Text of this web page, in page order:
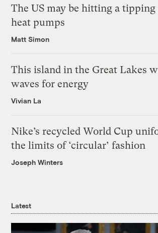
The US may be hitting a
heat pumps
Matt Simon
This island in the Great Lakes
waves for energy
Vivian La
Nike’s recycled World Cup
the limits of ‘circular’ fashion
Joseph Winters
Latest